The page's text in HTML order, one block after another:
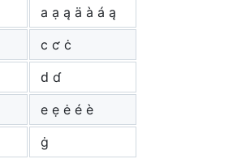
а ạ ą ä à á ą
с ƈ ċ
ԁ ɗ
е ẹ ė é è
ġ